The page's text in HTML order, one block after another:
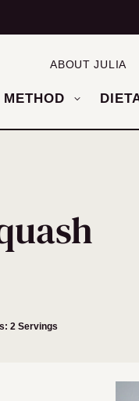
METHOD
ABOUT JULIA
2 Servings